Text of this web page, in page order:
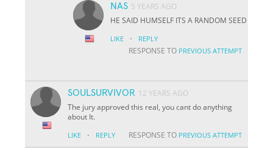
NAS 5 YEARS AGO
HE SAID HUMSELF ITS A RANDOM SEED
LIKE · REPLY
RESPONSE TO PREVIOUS ATTEMPT
SOULSURVIVOR 12 YEARS AGO
The jury approved this real, you cant do anything
about It.
LIKE · REPLY RESPONSE TO PREVIOUS ATTEMPT